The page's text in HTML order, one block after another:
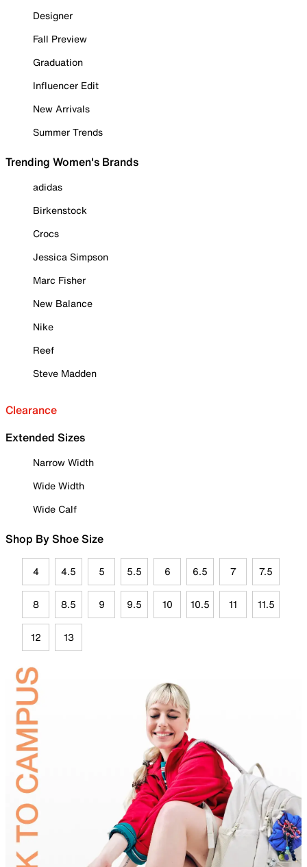
Designer
Fall Preview
Graduation
Influencer Edit
New Arrivals
Summer Trends
Trending Women's Brands
adidas
Birkenstock
Crocs
Jessica Simpson
Marc Fisher
New Balance
Nike
Reef
Steve Madden
Clearance
Extended Sizes
Narrow Width
Wide Width
Wide Calf
Shop By Shoe Size
4 4.5 5 5.5 6 6.5 7 7.5
8 8.5 9 9.5 10 10.5 11 11.5
12 13